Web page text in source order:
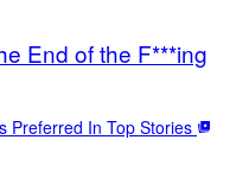
End of the F***ing
Preferred In Top Stories